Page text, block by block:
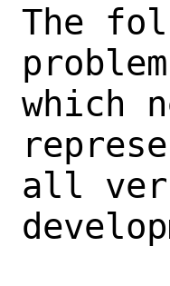
The
which
all